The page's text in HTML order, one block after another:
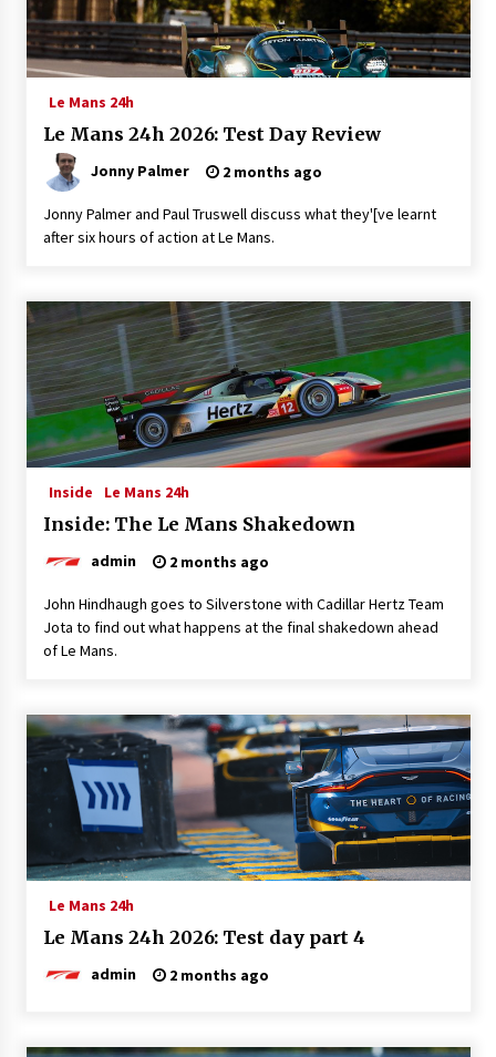
Le Mans 24h
Le Mans 24h 2026: Test Day Review
Jonny Palmer 2 months ago
Jonny Palmer and Paul Truswell discuss what they'[ve learnt
after six hours of action at Le Mans.
Inside Le Mans 24h
Inside: The Le Mans Shakedown
admin 2 months ago
John Hindhaugh goes to Silverstone with Cadillar Hertz Team
Jota to find out what happens at the final shakedown ahead
of Le Mans.
Le Mans 24h
Le Mans 24h 2026: Test day part 4
admin 2 months ago